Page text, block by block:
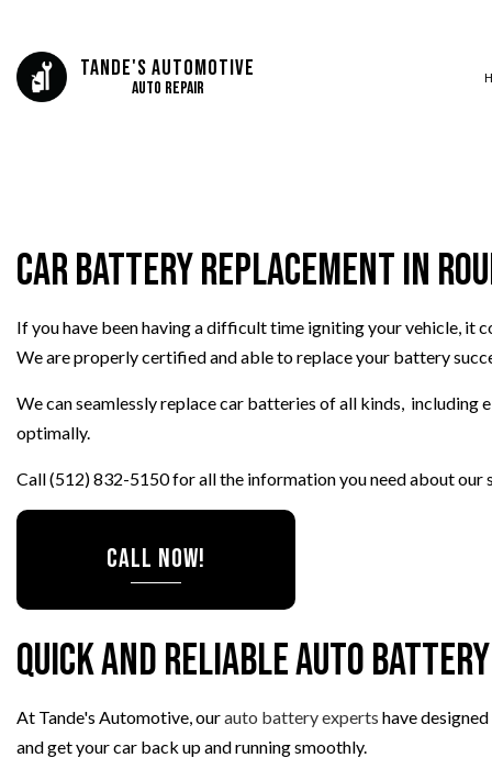
Tande's Automotive
Auto Repair
AUTO REPAIR
BRAKE SERVICE
CAR
Car Battery Replacement in
If you have been having a difficult time igniting your vehicle, it
We are properly certified and able to replace your battery
We can seamlessly replace car batteries of all kinds,
optimally.
Call (512) 832-5150 for all the information you need about our
CALL NOW!
Quick and Reliable Auto
At Tande's Automotive, ourauto battery experts have
and get your car back up and running smoothly.